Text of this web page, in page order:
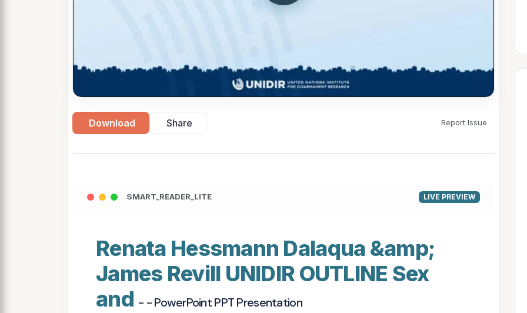
Download Share Report Issue
SMART_READER_LITE LIVE PREVIEW
Renata Hessmann Dalaqua &amp;
James Revill UNIDIR OUTLINE Sex
and - - PowerPoint PPT Presentation